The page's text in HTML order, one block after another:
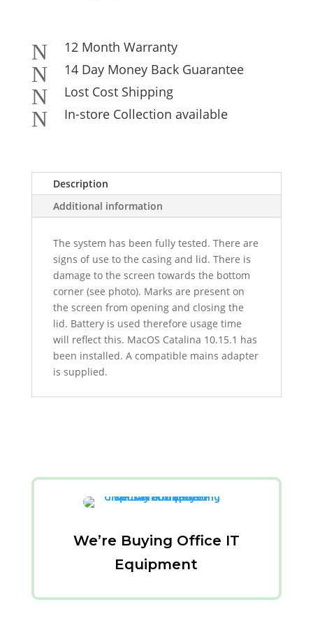
N 12 Month Warranty
N 14 Day Money Back Guarantee
N Lost Cost Shipping
N In-store Collection available
Description
Additional information
The system has been fully tested. There are
signs of use to the casing and lid. There is
damage to the screen towards the bottom
corner (see photo). Marks are present on
the screen from opening and closing the
lid. Battery is used therefore usage time
will reflect this. MacOS Catalina 10.15.1 has
been installed. A compatible mains adapter
is supplied.
We’re Buying Office IT
Equipment